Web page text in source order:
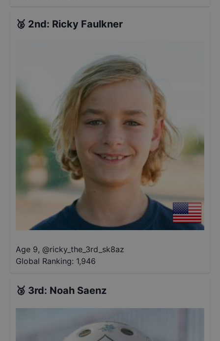
🥈 2nd: Ricky Faulkner
Age 9, @ricky_the_3rd_sk8az
Global Ranking: 1,946
🥉 3rd: Noah Saenz